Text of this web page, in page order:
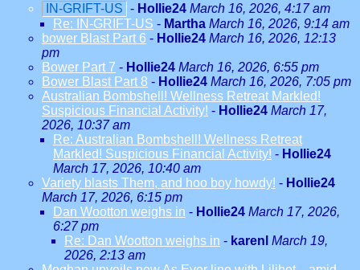
IN-GRIFT-US - Hollie24 March 16, 2026, 4:17 am
Re: IN-GRIFT-US - Martha March 16, 2026, 9:14 am
bower Blast Part 6 - Hollie24 March 16, 2026, 12:13
pm
Bower Part 7 - Hollie24 March 16, 2026, 6:55 pm
Bower Blast Part 8 - Hollie24 March 16, 2026, 7:05 pm
Australian Bombshell! Wellness Retreat Markled!
Suspicious Financial Activity! - Hollie24 March 17,
2026, 10:37 am
Re: Australian Bombshell! Wellness Retreat
Markled! Suspicious Financial Activity! - Hollie24
March 17, 2026, 10:40 am
Variety blasts Them, and hoo boy howdy! - Hollie24
March 17, 2026, 6:15 pm
Dan Wootton weighs in - Hollie24 March 17, 2026,
6:27 pm
Re: Dan Wootton weighs in - karenl March 19,
2026, 2:13 am